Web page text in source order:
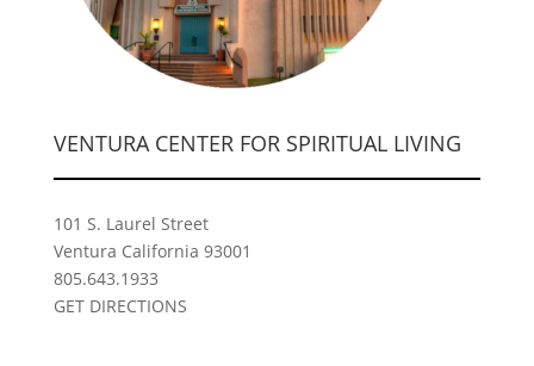
VENTURA CENTER FOR SPIRITUAL LIVING
101 S. Laurel Street
Ventura California 93001
805.643.1933
GET DIRECTIONS